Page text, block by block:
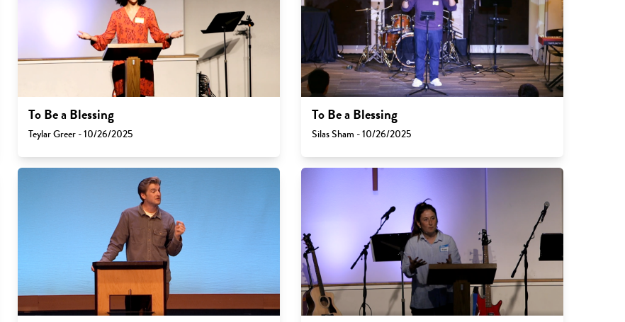
To Be a Blessing
Teylar Greer - 10/26/2025
To Be a Blessing
Silas Sham - 10/26/2025